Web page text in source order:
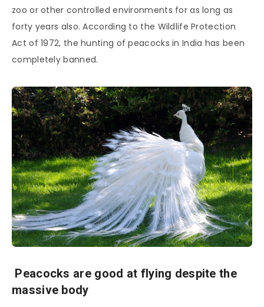
zoo or other controlled environments for as long as
forty years also. According to the Wildlife Protection
Act of 1972, the hunting of peacocks in India has been
completely banned.
Peacocks are good at flying despite the
massive body